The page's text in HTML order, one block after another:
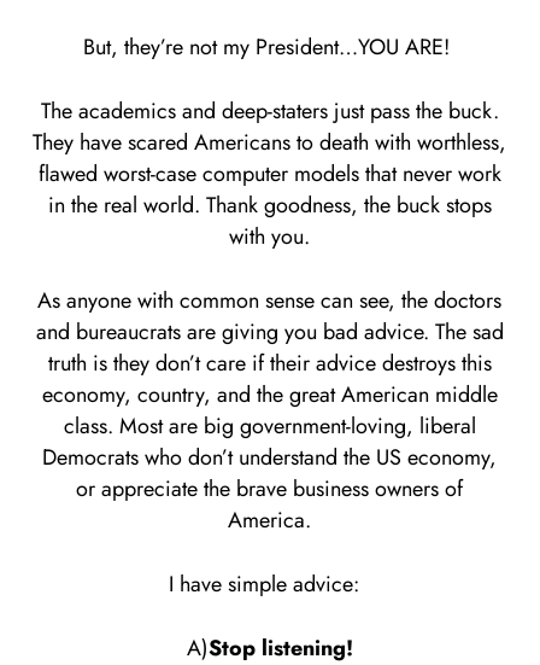
But, they’re not my President…YOU ARE!
The academics and deep-staters just pass the buck.
They have scared Americans to death with worthless,
flawed worst-case computer models that never work
in the real world. Thank goodness, the buck stops
with you.
As anyone with common sense can see, the doctors
and bureaucrats are giving you bad advice. The sad
truth is they don’t care if their advice destroys this
economy, country, and the great American middle
class. Most are big government-loving, liberal
Democrats who don’t understand the US economy,
or appreciate the brave business owners of
America.
I have simple advice:
A)Stop listening!